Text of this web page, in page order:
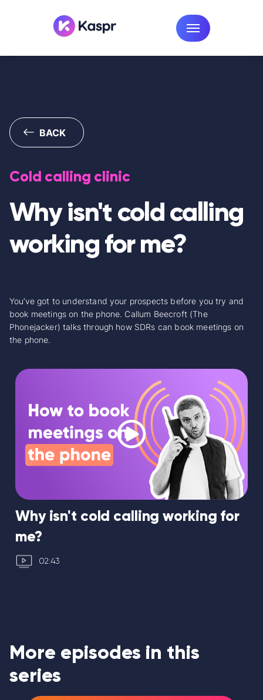
BACK
Cold calling clinic
Why isn't cold calling
working for me?
You’ve got to understand your prospects before you try and
book meetings on the phone. Callum Beecroft (The
Phonejacker) talks through how SDRs can book meetings on
the phone.
Why isn't cold calling working for
me?
02:43
More episodes in this
series